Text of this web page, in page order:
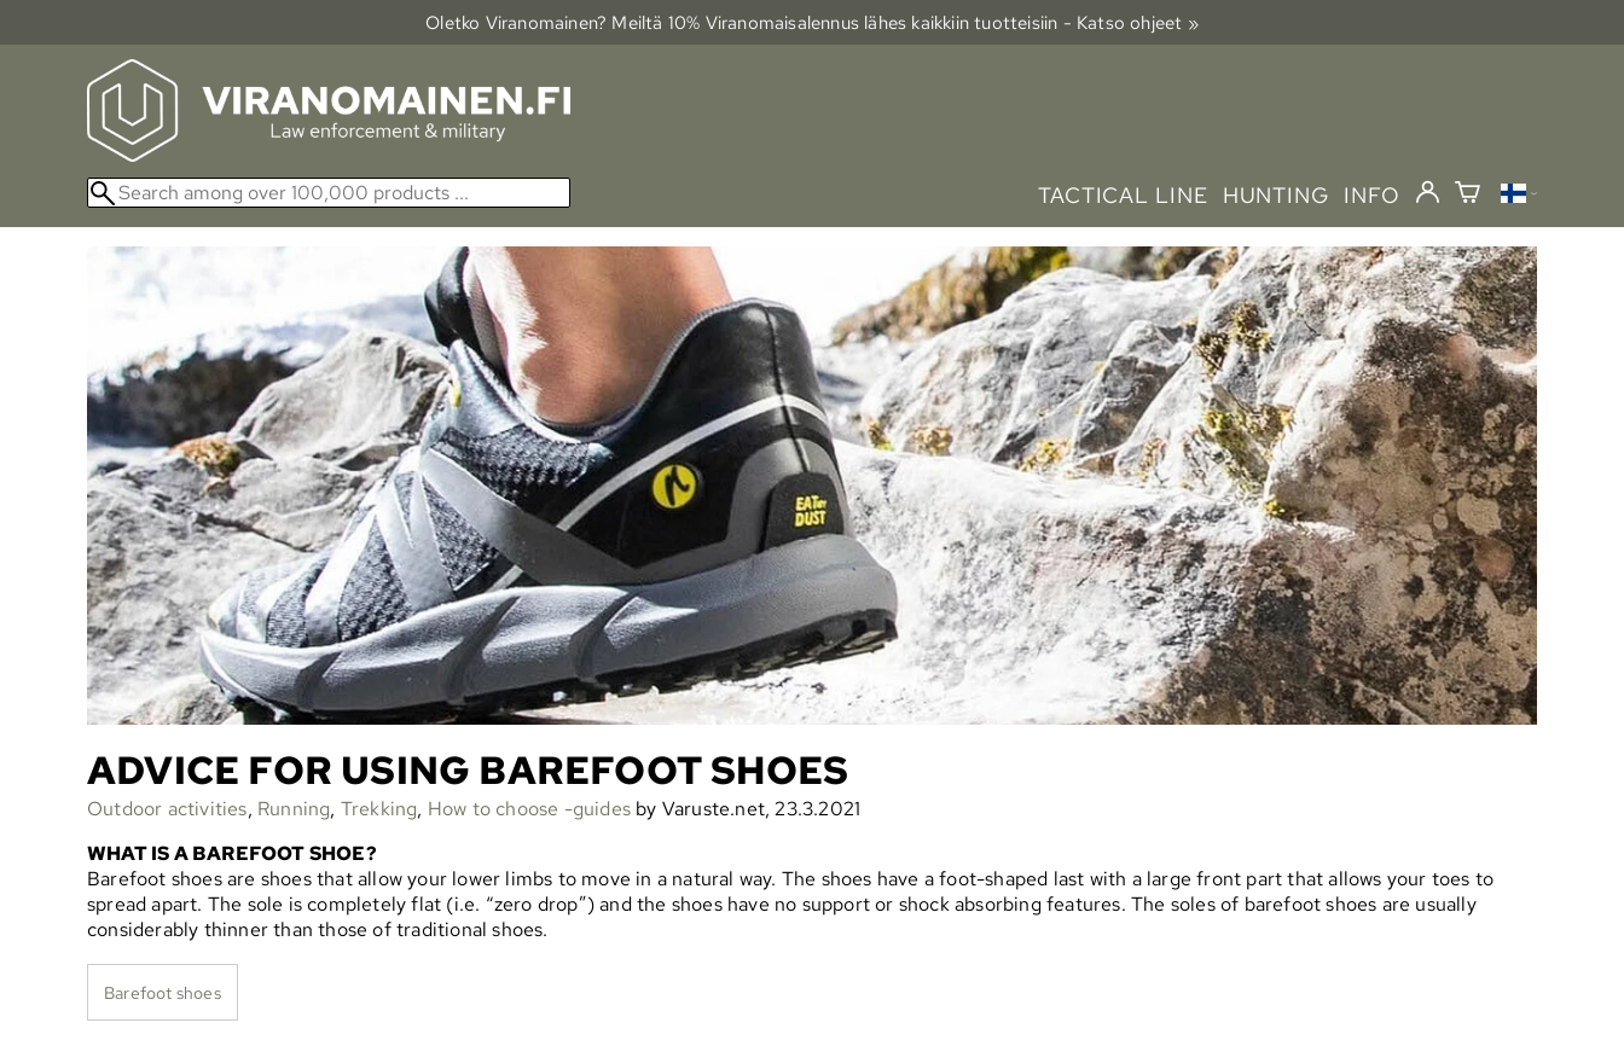
Oletko Viranomainen? Meiltä 10% Viranomais­alennus lähes kaikkiin tuotteisiin - Katso ohjeet »
TACTICAL LINE HUNTING INFO
ADVICE FOR USING BAREFOOT SHOES
Outdoor activities, Running, Trekking, How to choose -guides by Varuste.net, 23.3.2021
WHAT IS A BAREFOOT SHOE?
Barefoot shoes are shoes that allow your lower limbs to move in a natural way. The shoes have a foot-shaped last with a large front part that allows your toes to
spread apart. The sole is completely flat (i.e. “zero drop”) and the shoes have no support or shock absorbing features. The soles of barefoot shoes are usually
considerably thinner than those of traditional shoes.
Barefoot shoes